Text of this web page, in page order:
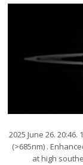
2025 June 26.
(>685nm) .
at high